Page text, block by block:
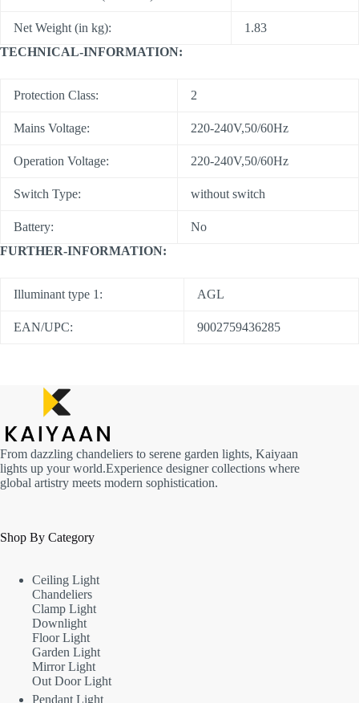
Net Weight (in kg):
1.83
TECHNICAL-INFORMATION:
Protection Class: 2
Mains Voltage: 220-240V,50/60Hz
Operation Voltage: 220-240V,50/60Hz
Switch Type: without switch
Battery:
No
FURTHER-INFORMATION:
Illuminant type 1: AGL
EAN/UPC: 9002759436285
From dazzling chandeliers to serene garden lights, Kaiyaan
lights up your world.Experience designer collections where
global artistry meets modern sophistication.
Shop By Category
Ceiling Light
Chandeliers
Clamp Light
Downlight
Floor Light
Garden Light
Mirror Light
Out Door Light
Pendant Light